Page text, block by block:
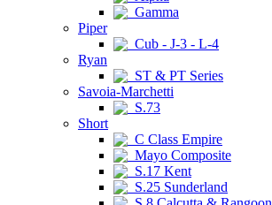
Gamma
Piper
Cub - J-3 - L-4
Ryan
ST & PT Series
Savoia-Marchetti
S.73
Short
C Class Empire
Mayo Composite
S.17 Kent
S.25 Sunderland